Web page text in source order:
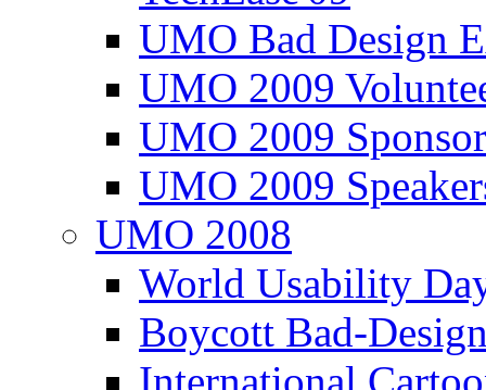
UMO Bad Design
UMO 2009
UMO 2009
UMO 2009
UMO 2008
World Usability
Boycott Bad-